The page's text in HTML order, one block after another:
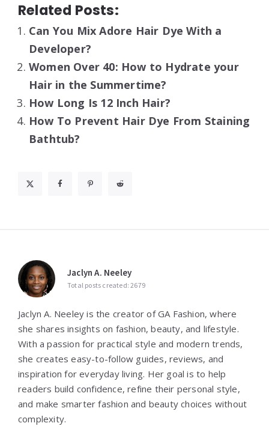
Related Posts:
Can You Mix Adore Hair Dye With a
Developer?
Women Over 40: How to Hydrate your
Hair in the Summertime?
How Long Is 12 Inch Hair?
How To Prevent Hair Dye From Staining
Bathtub?
Jaclyn A. Neeley
Total posts created: 2679
Jaclyn A. Neeley is the creator of GA Fashion, where
she shares insights on fashion, beauty, and lifestyle.
With a passion for practical style and modern trends,
she creates easy-to-follow guides, reviews, and
inspiration for everyday living. Her goal is to help
readers build confidence, refine their personal style,
and make smarter fashion and beauty choices without
complexity.